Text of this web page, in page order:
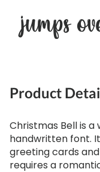
jumps
Product
Christmas Bell is
handwritten font.
greeting cards
requires a